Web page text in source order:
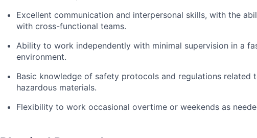
Excellent communication and interpersonal skills, with the
with cross-functional teams.
Ability to work independently with minimal supervision in a
environment.
Basic knowledge of safety protocols and regulations related
hazardous materials.
Flexibility to work occasional overtime or weekends as